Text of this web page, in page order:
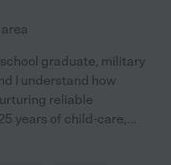
graduate, military
I understand how
reliable
years of child-care,...